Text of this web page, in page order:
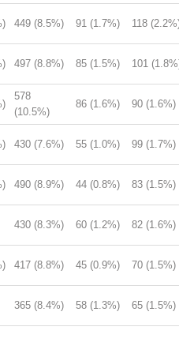
449 (8.5%) 91 (1.7%) 118
497 (8.8%) 85 (1.5%) 101
578
(10.5%)
86 (1.6%) 90 (1.6%)
430 (7.6%) 55 (1.0%) 99 (1.7%)
490 (8.9%) 44 (0.8%) 83 (1.5%)
430 (8.3%) 60 (1.2%) 82 (1.6%)
417 (8.8%) 45 (0.9%) 70 (1.5%)
365 (8.4%) 58 (1.3%) 65 (1.5%)